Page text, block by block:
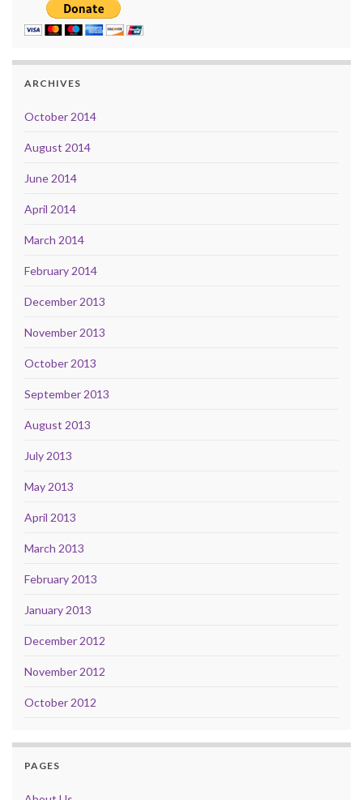
ARCHIVES
October 2014
August 2014
June 2014
April 2014
March 2014
February 2014
December 2013
November 2013
October 2013
September 2013
August 2013
July 2013
May 2013
April 2013
March 2013
February 2013
January 2013
December 2012
November 2012
October 2012
PAGES